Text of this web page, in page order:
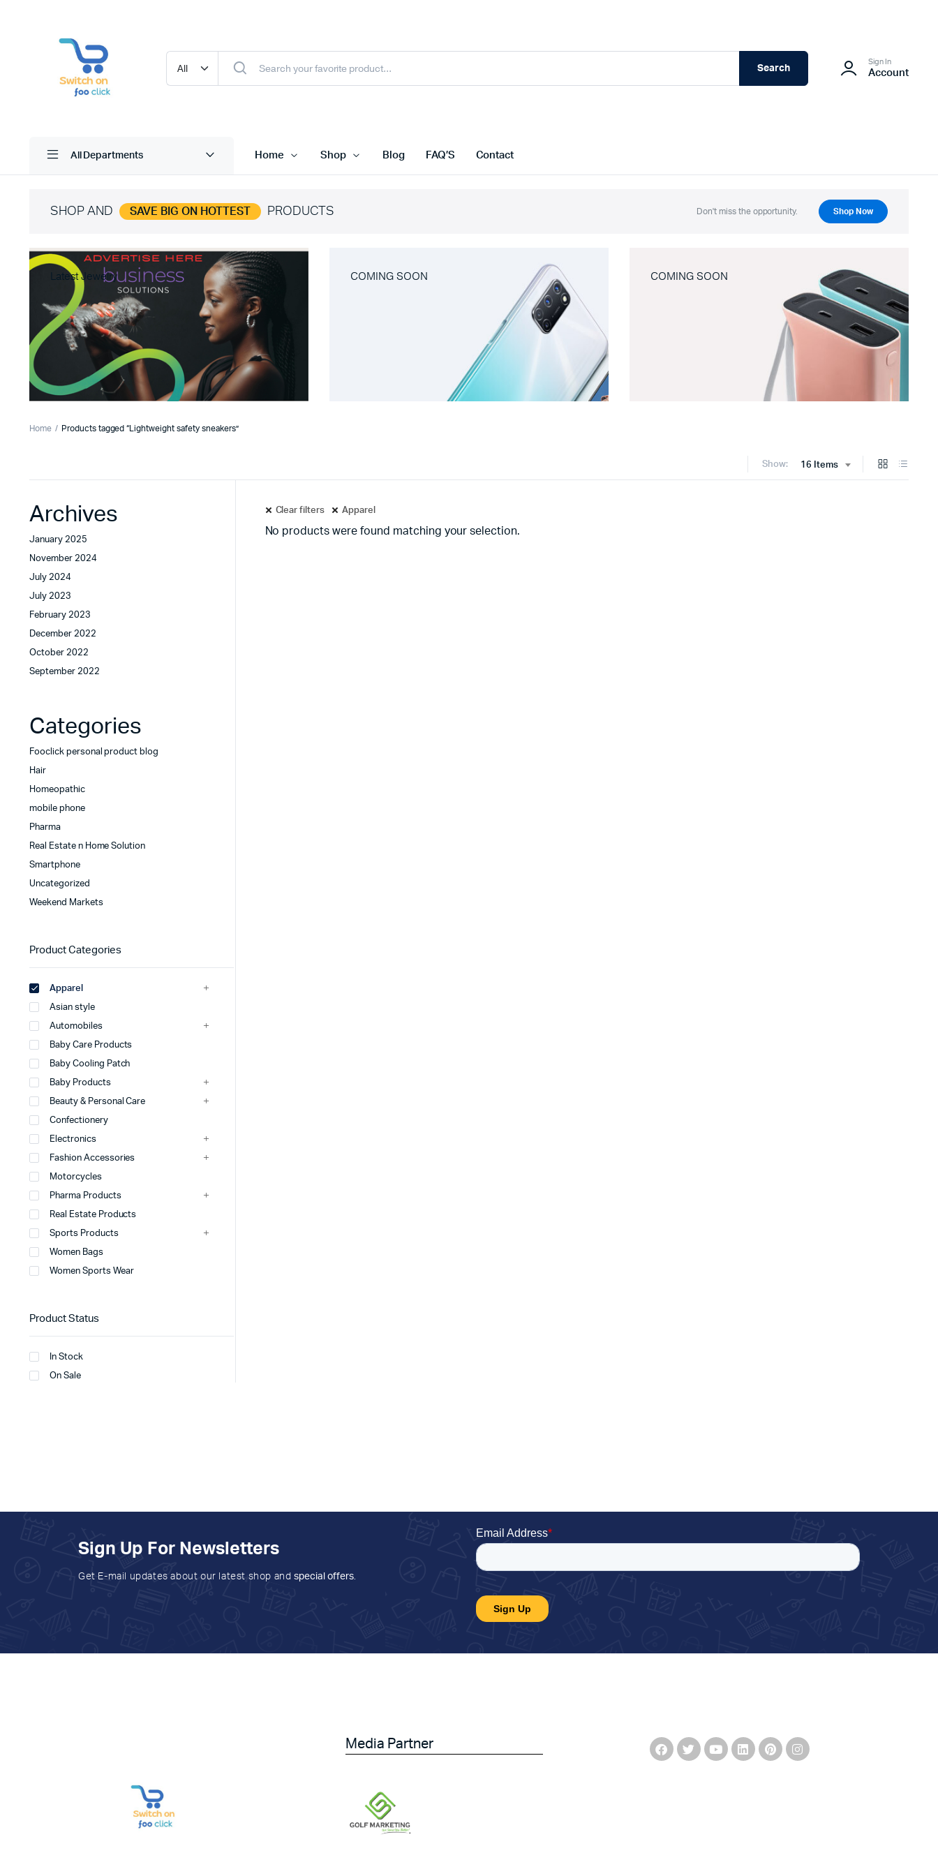
Search
Sign In
Account
All Departments Home Shop Blog FAQ’S Contact
SHOP AND SAVE BIG ON HOTTEST PRODUCTS Don't miss the opportunity. Shop Now
Latest Jewelry COMING SOON COMING SOON
Home Products tagged “Lightweight safety sneakers”
Show: 16 Items
Clear filters Apparel
No products were found matching your selection.
Archives
January 2025
November 2024
July 2024
July 2023
February 2023
December 2022
October 2022
September 2022
Categories
Fooclick personal product blog
Hair
Homeopathic
mobile phone
Pharma
Real Estate n Home Solution
Smartphone
Uncategorized
Weekend Markets
Product Categories
Apparel
Asian style
Automobiles
Baby Care Products
Baby Cooling Patch
Baby Products
Beauty & Personal Care
Confectionery
Electronics
Fashion Accessories
Motorcycles
Pharma Products
Real Estate Products
Sports Products
Women Bags
Women Sports Wear
Product Status
In Stock
On Sale
Sign Up For Newsletters
Get E-mail updates about our latest shop and special offers.
Media Partner